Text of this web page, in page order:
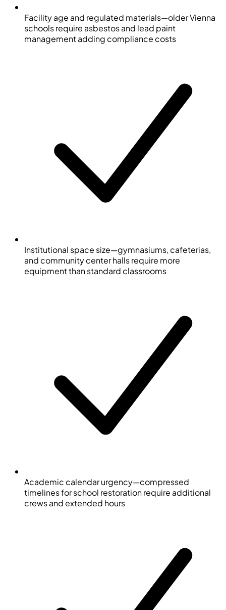
Facility age and regulated materials—older Vienna
schools require asbestos and lead paint
management adding compliance costs
Institutional space size—gymnasiums, cafeterias,
and community center halls require more
equipment than standard classrooms
Academic calendar urgency—compressed
timelines for school restoration require additional
crews and extended hours